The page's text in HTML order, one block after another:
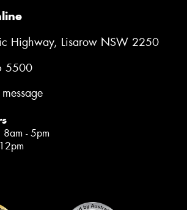
Highway, Lisarow NSW 2250
5500
- 5pm